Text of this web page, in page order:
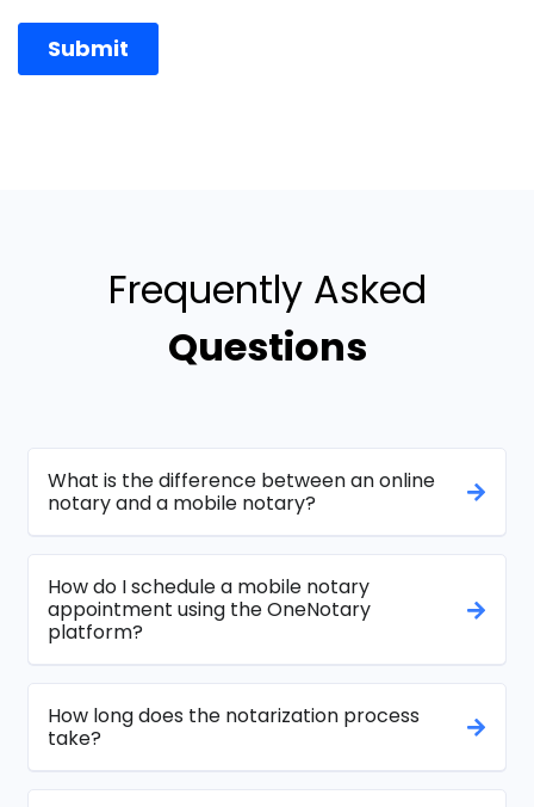
Frequently Asked
Questions
What is the difference between an online
notary and a mobile notary?
How do I schedule a mobile notary
appointment using the OneNotary
platform?
How long does the notarization process
take?